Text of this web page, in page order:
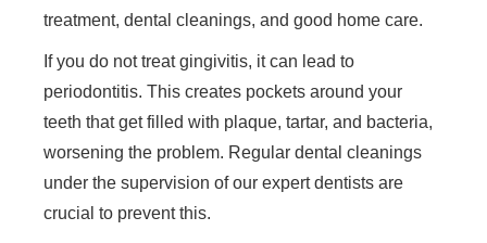
treatment, dental cleanings, and good home care.
If you do not treat gingivitis, it can lead to
periodontitis. This creates pockets around your
teeth that get filled with plaque, tartar, and bacteria,
worsening the problem. Regular dental cleanings
under the supervision of our expert dentists are
crucial to prevent this.